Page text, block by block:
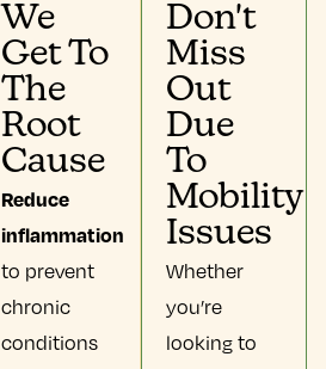
We
Get To
The
Root
Cause
Reduce
inflammation
to prevent
chronic
conditions
Don't
Miss
Out
Due
To
Mobility
Issues
Whether
you’re
looking to